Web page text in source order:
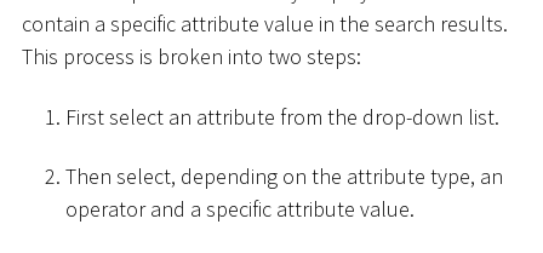
contain a specific attribute value in the search results.
This process is broken into two steps:
First select an attribute from the drop-down list.
Then select, depending on the attribute type, an
operator and a specific attribute value.